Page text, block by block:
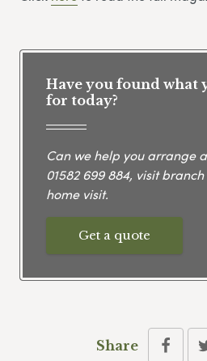
Have you found what
for today?
Can we help you arrange
01582 699 884, visit
home visit.
Get a quote
Share